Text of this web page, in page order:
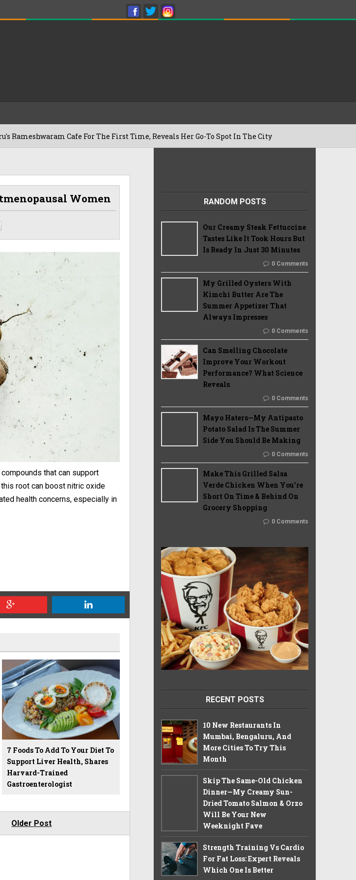
Cafe For The First Time, Reveals Her Go-To Spot In The City
Women
that can support
root can boost nitric oxide
health concerns, especially in
7 Foods To Add To Your Diet To
Support Liver Health, Shares
Harvard-Trained
Gastroenterologist
Older Post
RANDOM POSTS
Our Creamy Steak Fettuccine
Tastes Like It Took Hours But
Is Ready In Just 30 Minutes
0 Comments
My Grilled Oysters With
Kimchi Butter Are The
Summer Appetizer That
Always Impresses
0 Comments
Can Smelling Chocolate
Improve Your Workout
Performance? What Science
Reveals
0 Comments
Mayo Haters—My Antipasto
Potato Salad Is The Summer
Side You Should Be Making
0 Comments
Make This Grilled Salsa
Verde Chicken When You're
Short On Time & Behind On
Grocery Shopping
0 Comments
RECENT POSTS
10 New Restaurants In
Mumbai, Bengaluru, And
More Cities To Try This
Month
Skip The Same-Old Chicken
Dinner—My Creamy Sun-
Dried Tomato Salmon & Orzo
Will Be Your New
Weeknight Fave
Strength Training Vs Cardio
For Fat Loss: Expert Reveals
Which One Is Better